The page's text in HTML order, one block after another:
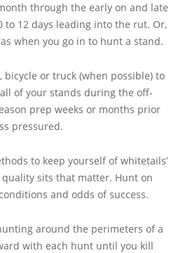
through the early on and late
to 12 days leading into the rut. Or,
when you go in to hunt a stand.
bicycle or truck (when possible) to
of your stands during the off-
prep weeks or months prior
pressured.
to keep yourself of whitetails’
sits that matter. Hunt on
and odds of success.
around the perimeters of a
with each hunt until you kill